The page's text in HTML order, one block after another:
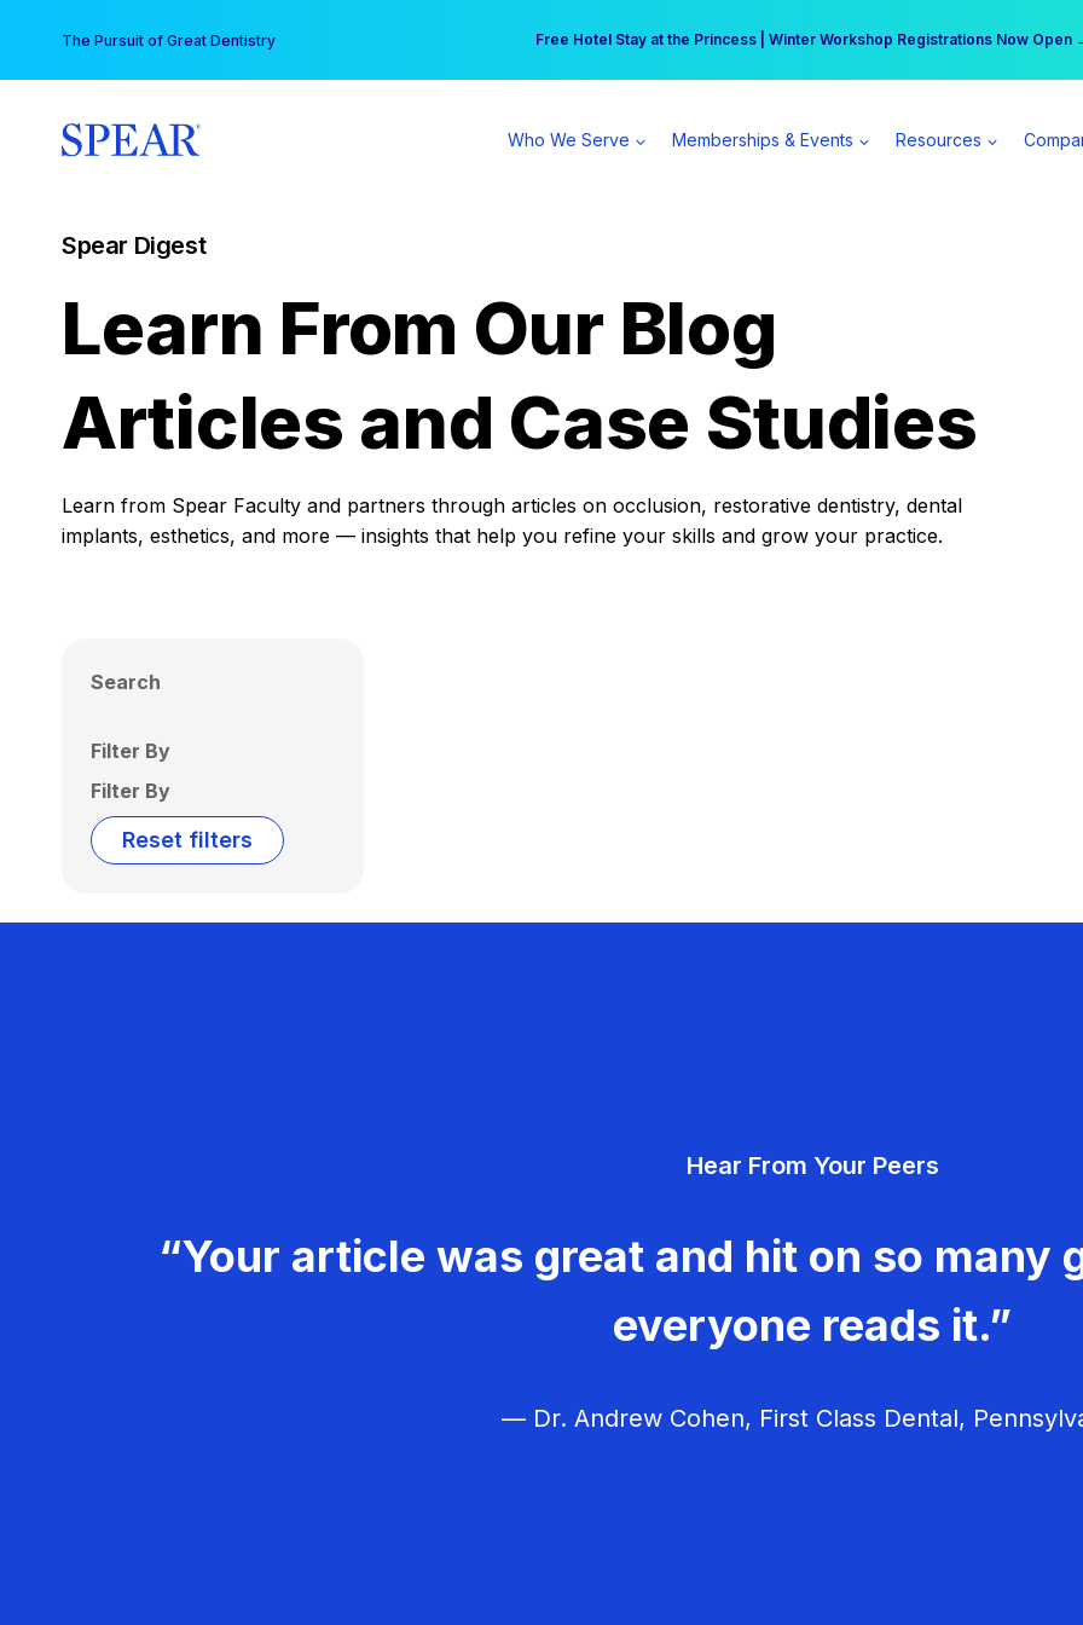
content
The Pursuit of Great Dentistry Free Hotel Stay at the Princess | Winter Workshop Registrations Now Open
Your practice can earn $555 more per day | Become a Spear All Access
Who We Serve Memberships & Events Resources
Spear Digest
Learn From Our Blog
Articles and Case Studies
Learn from Spear Faculty and partners through articles on occlusion, restorative dentistry, dental
implants, esthetics, and more — insights that help you refine your skills and grow your practice.
Search
Filter By
Filter By
Reset filters
Hear From Your Peers
“Your article was great and hit on so many
everyone reads it.”
— Dr. Andrew Cohen, First Class Dental,